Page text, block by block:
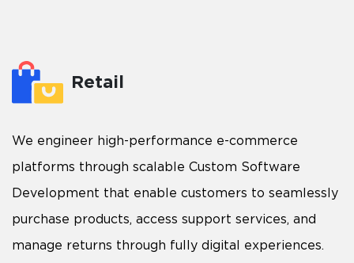
Retail
We engineer high-performance e-commerce
platforms through scalable Custom Software
Development that enable customers to seamlessly
purchase products, access support services, and
manage returns through fully digital experiences.